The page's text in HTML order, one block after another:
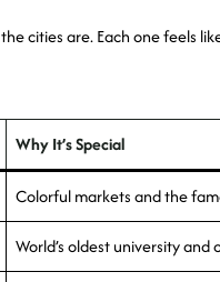
cities are. Each one feels
Why It’s Special
Colorful markets and the
World’s oldest university and